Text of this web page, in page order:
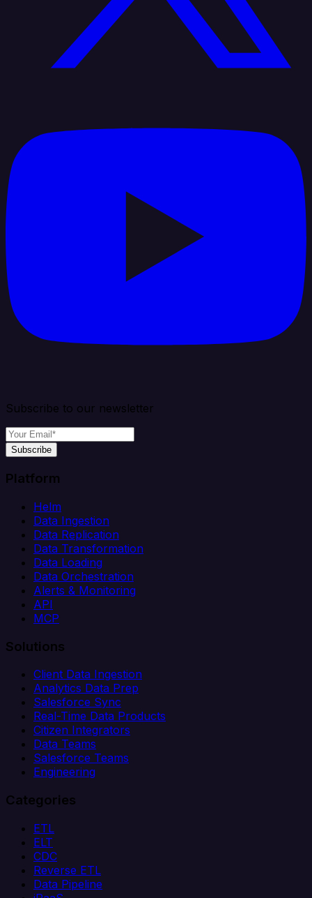
Subscribe to our newsletter
Subscribe
Platform
Helm
Data Ingestion
Data Replication
Data Transformation
Data Loading
Data Orchestration
Alerts & Monitoring
API
MCP
Solutions
Client Data Ingestion
Analytics Data Prep
Salesforce Sync
Real-Time Data Products
Citizen Integrators
Data Teams
Salesforce Teams
Engineering
Categories
ETL
ELT
CDC
Reverse ETL
Data Pipeline